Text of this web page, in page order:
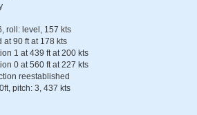
roll: level, 157 kts
at 90 ft at 178 kts
1 at 439 ft at 200 kts
0 at 560 ft at 227 kts
reestablished
pitch: 3, 437 kts